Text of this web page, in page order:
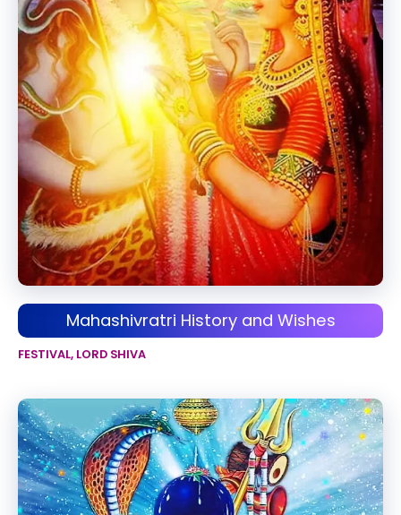
Mahashivratri History and Wishes
FESTIVAL, LORD SHIVA